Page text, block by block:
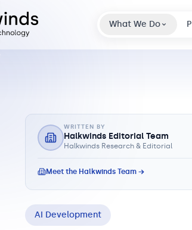
What We Do
WRITTEN BY
Halkwinds Editorial Team
Halkwinds Research & Editorial
Meet the Halkwinds Team →
AI Development